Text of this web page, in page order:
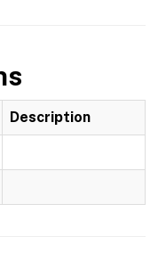
Description